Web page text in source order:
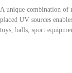
A unique combination of
placed UV sources
toys, balls, sport